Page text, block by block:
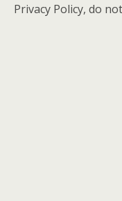
Privacy Policy, do